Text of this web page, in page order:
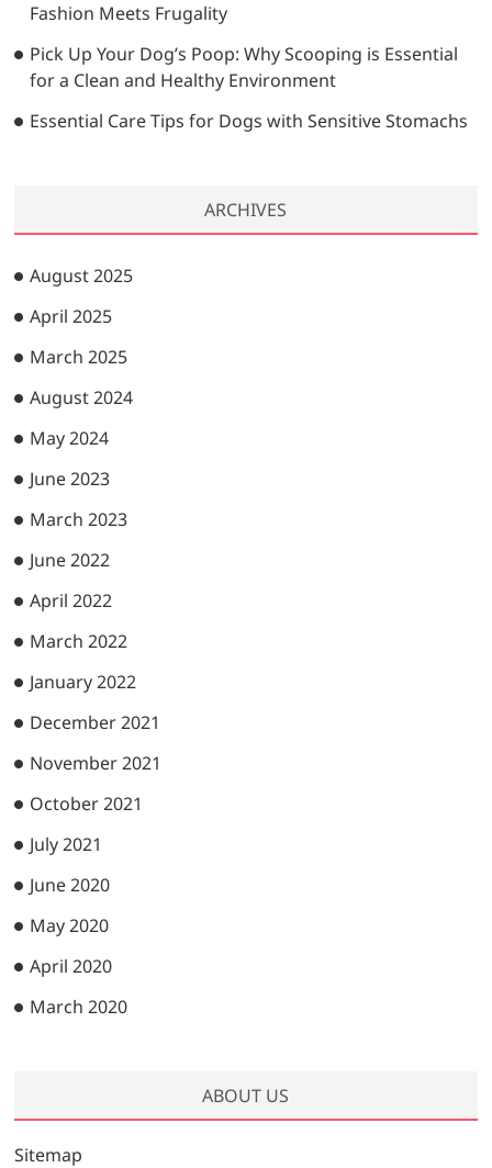
Fashion Meets Frugality
Pick Up Your Dog’s Poop: Why Scooping is Essential
for a Clean and Healthy Environment
Essential Care Tips for Dogs with Sensitive Stomachs
ARCHIVES
August 2025
April 2025
March 2025
August 2024
May 2024
June 2023
March 2023
June 2022
April 2022
March 2022
January 2022
December 2021
November 2021
October 2021
July 2021
June 2020
May 2020
April 2020
March 2020
ABOUT US
Sitemap